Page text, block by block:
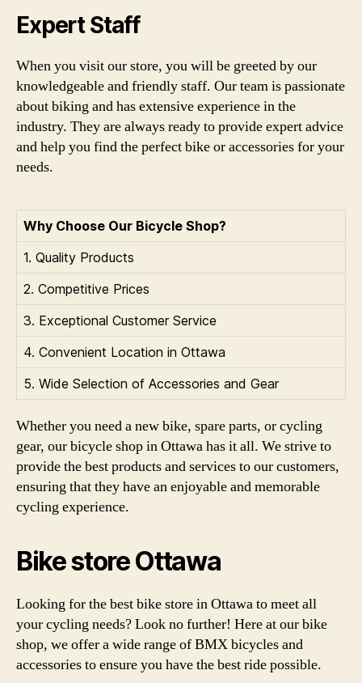
Expert Staff
When you visit our store, you will be greeted by our
knowledgeable and friendly staff. Our team is passionate
about biking and has extensive experience in the
industry. They are always ready to provide expert advice
and help you find the perfect bike or accessories for your
needs.
Why Choose Our Bicycle Shop?
1. Quality Products
2. Competitive Prices
3. Exceptional Customer Service
4. Convenient Location in Ottawa
5. Wide Selection of Accessories and Gear
Whether you need a new bike, spare parts, or cycling
gear, our bicycle shop in Ottawa has it all. We strive to
provide the best products and services to our customers,
ensuring that they have an enjoyable and memorable
cycling experience.
Bike store Ottawa
Looking for the best bike store in Ottawa to meet all
your cycling needs? Look no further! Here at our bike
shop, we offer a wide range of BMX bicycles and
accessories to ensure you have the best ride possible.